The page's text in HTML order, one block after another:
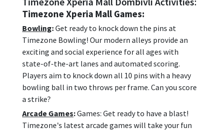
Timezone Xperia Mall Games:
Bowling:Get ready to knock down the pins at
Timezone Bowling! Our modern alleys provide an
exciting and social experience for all ages with
state-of-the-art lanes and automated scoring.
Players aim to knock down all 10 pins with a heavy
bowling ball in two throws per frame. Can you score
a strike?
Arcade Games:Games: Get ready to have a blast!
Timezone's latest arcade games will take your fun